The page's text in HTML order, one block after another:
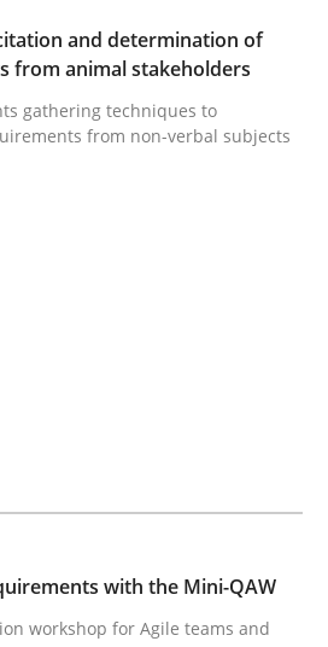
read
Engineering in
a European Framework Project
and determination of
from animal stakeholders
gathering techniques to
from non-verbal subjects
with the Mini-QAW
workshop for Agile teams and